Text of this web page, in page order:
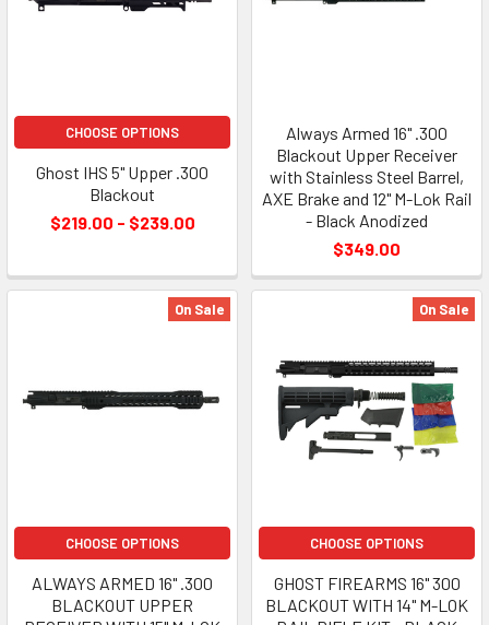
CHOOSE OPTIONS
Ghost IHS 5" Upper .300
Blackout
$219.00 - $239.00
Always Armed 16" .300
Blackout Upper Receiver
with Stainless Steel Barrel,
AXE Brake and 12" M-Lok Rail
- Black Anodized
$349.00
On Sale
CHOOSE OPTIONS
ALWAYS ARMED 16" .300
BLACKOUT UPPER
On Sale
CHOOSE OPTIONS
GHOST FIREARMS 16" 300
BLACKOUT WITH 14" M-LOK